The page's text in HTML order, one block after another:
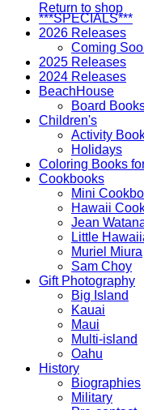
Return to shop
***SPECIALS***
2026 Releases
Coming
2025 Releases
2024 Releases
BeachHouse
Board
Children's
Activity
Holidays
Coloring Books
Cookbooks
Mini
Hawaii
Jean
Little
Muriel Miura
Sam Choy
Gift Photography
Big Island
Kauai
Maui
Multi-island
Oahu
History
Biographies
Military